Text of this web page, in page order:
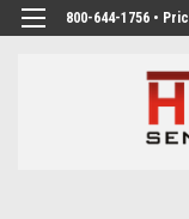
800-644-1756 •